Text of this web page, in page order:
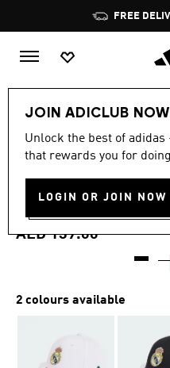
FREE
JOIN ADICLUB NOW
Unlock the best of
that rewards you for
LOGIN OR JOIN NOW
5.0
out
stars,
rating
value.
page
5.0 (10)
REAL
CAP
AED 139.00
2 colours available